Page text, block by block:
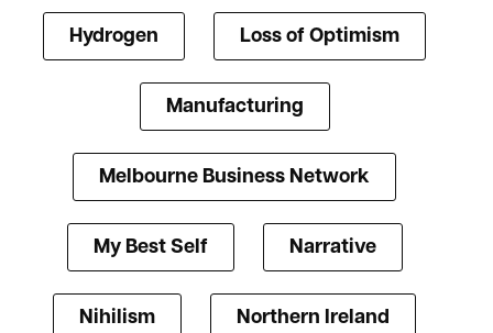
Hydrogen Loss of Optimism
Manufacturing
Melbourne Business Network
My Best Self Narrative
Nihilism Northern Ireland